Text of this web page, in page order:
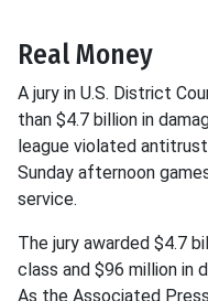
Real Money
A jury in U.S. District
than $4.7 billion in
league violated
Sunday afternoon
service.
The jury awarded $4.7
class and $96 million in
As the Associated